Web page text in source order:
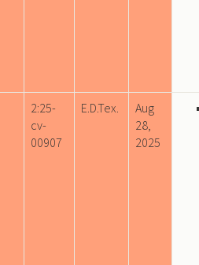
2:25-
cv-
00907
E.D.Tex.
Aug
28,
2025